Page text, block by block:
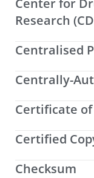
Center for
Research
Centralised
Centrally-
Certificate of
Certified
Checksum